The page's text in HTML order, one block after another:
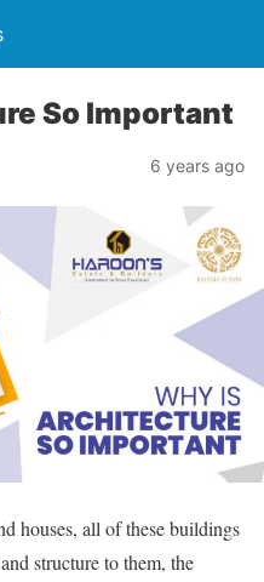
So Important
6 years ago
houses, all of these buildings
structure to them, the